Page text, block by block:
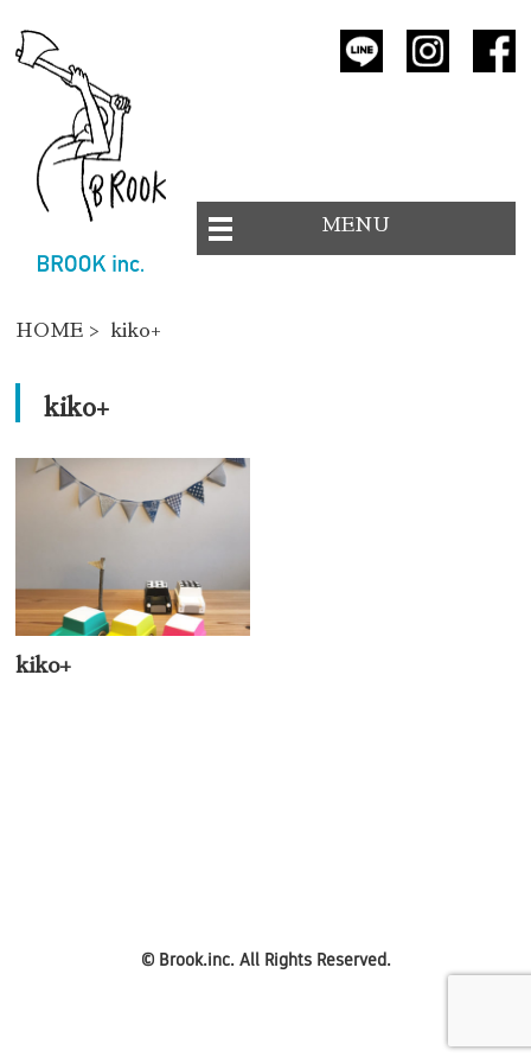
MENU
HOME > kiko+
kiko+
kiko+
© Brook.inc.All Rights Reserved.